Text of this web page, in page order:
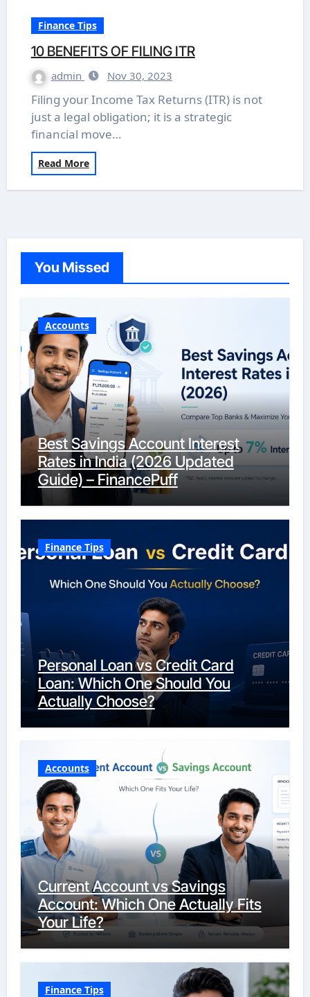
Finance Tips
10 BENEFITS OF FILING ITR
admin Nov 30, 2023
Filing your Income Tax Returns (ITR) is not
just a legal obligation; it is a strategic
financial move…
Read More
You Missed
Accounts
Best Savings Account Interest
Rates in India (2026 Updated
Guide) – FinancePuff
Finance Tips
Personal Loan vs Credit Card
Loan: Which One Should You
Actually Choose?
Accounts
Current Account vs Savings
Account: Which One Actually Fits
Your Life?
Finance Tips